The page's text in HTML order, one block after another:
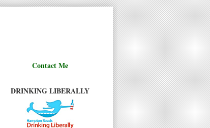
Contact Me
DRINKING LIBERALLY